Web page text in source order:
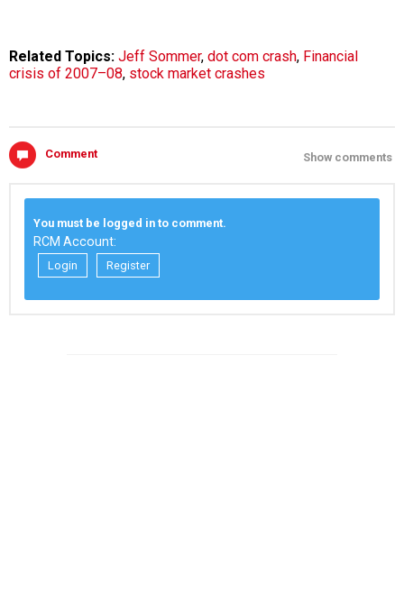
Related Topics: Jeff Sommer, dot com crash, Financial
crisis of 2007–08, stock market crashes
Comment Show comments
You must be logged in to comment.
RCM Account:
Login Register